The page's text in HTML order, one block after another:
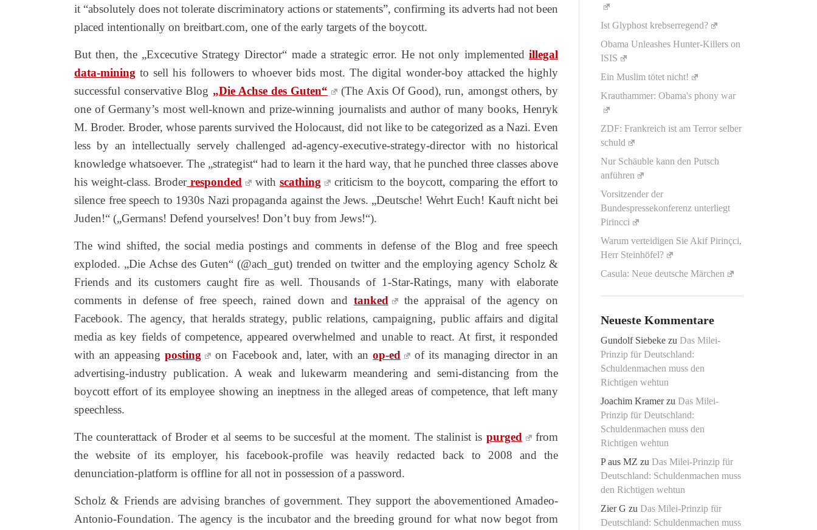
it “absolutely does not tolerate discriminatory actions or statements”, confirming its adverts had not been
placed intentionally on breitbart.com, one of the early targets of the boycott.
But then, the „Excecutive Strategy Director“ made a strategic error. He not only implemented illegal
data-mining to sell his followers to whoever bids most. The digital wonder-boy attacked the highly
successful conservative Blog „Die Achse des Guten“
(The Axis Of Good), run, amongst others, by
one of Germany’s most well-known and prize-winning journalists and author of many books, Henryk
M. Broder. Broder, whose parents survived the Holocaust, did not like to be categorized as a Nazi. Even
less by an intellectually servely challenged ad-agency-executive-strategy-director with no historical
knowledge whatsoever. The „strategist“ had to learn it the hard way, that he punched three classes above
his weight-class. Broderresponded with scathing
criticism to the boycott, comparing the effort to
silence free speech to 1930s Nazi propaganda against the Jews. „Deutsche! Wehrt Euch! Kauft nicht bei
Juden!“ („Germans! Defend yourselves! Don’t buy from Jews!“).
The wind shifted, the social media postings and comments in defense of the Blog and free speech
exploded. „Die Achse des Guten“ (@ach_gut) trended on twitter and the employing agency Scholz &
Friends and its customers caught fire as well. Thousands of 1-Star-Ratings, many with elaborate
comments in defense of free speech, rained down and tanked
the appraisal of the agency on
Facebook. The agency, that heralds strategy, public relations, campaigning, public affairs and digital
media as key fields of competence, appeared overwhelmed and unable to react. At first, it responded
with an appeasingposting on Facebook and, later, with anop-ed
of its managing director in an
advertising-industry publication. A weak and lukewarm meandering and semi-distancing from the
boycott effort of its employee showing an ineptness in the alleged areas of competence, that left many
speechless.
The counterattack of Broder et al seems to be succesful at the moment. The stalinist is purged
from
the website of its employer, his facebook-profile was heavily redacted back to 2008 and the
denunciation-platform is offline for all not in possession of a password.
Scholz & Friends are advising branches of government. They support the abovementioned Amadeo-
Antonio-Foundation. The agency is the incubator and the breeding ground for what now begot from
Ist Glyphost krebserregend?
Obama Unleashes Hunter-Killers on
ISIS
Ein Muslim tötet nicht!
Krauthammer: Obama's phony war
ZDF: Frankreich ist am Terror selber
schuld
Nur Schäuble kann den Putsch
anführen
Vorsitzender der
Bundespressekonferenz unterliegt
Pirincci
Warum verteidigen Sie Akif Pirinçci,
Herr Steinhöfel?
Casula: Neue deutsche Märchen
Neueste Kommentare
Gundolf Siebeke zu Das Milei-
Prinzip für Deutschland:
Schuldenmachen muss den
Richtigen wehtun
Joachim Kramerzu Das Milei-
Prinzip für Deutschland:
Schuldenmachen muss den
Richtigen wehtun
P aus MZ zu Das Milei-Prinzip für
Deutschland: Schuldenmachen muss
den Richtigen wehtun
Zier G zu Das Milei-Prinzip für
Deutschland: Schuldenmachen muss